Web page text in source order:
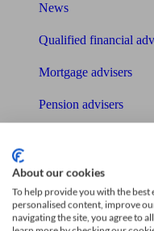
News
Qualified financial
Mortgage advisers
Pension advisers
Bookkeeper
Tools
Pension calculator
About our cookies
To help provide you with the best
personalised content, improve
navigating the site, you agree to